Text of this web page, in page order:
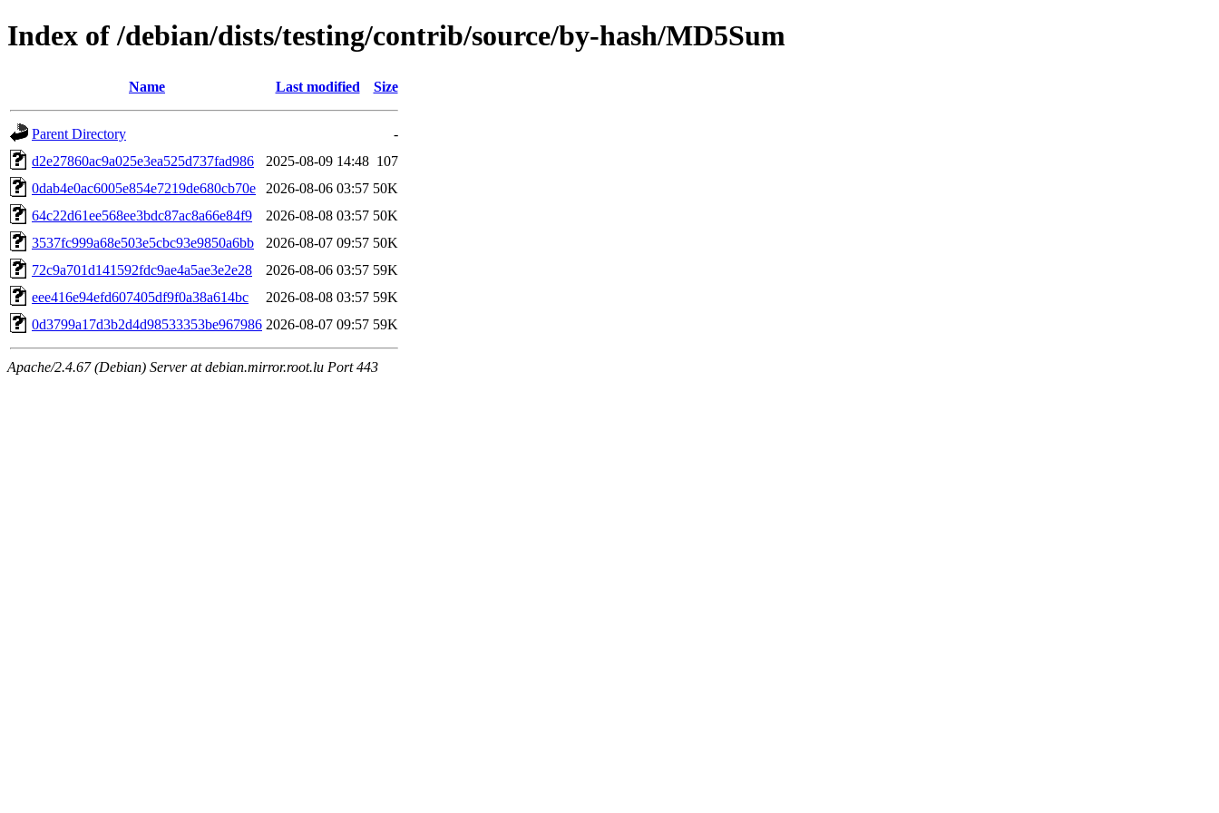
Index of /debian/dists/testing/contrib/source/by-hash/MD5Sum
Name Last modified Size
Parent Directory
-
d2e27860ac9a025e3ea525d737fad986
2025-08-09 14:48 107
0dab4e0ac6005e854e7219de680cb70e
2026-08-06 03:57 50K
64c22d61ee568ee3bdc87ac8a66e84f9
2026-08-08 03:57 50K
3537fc999a68e503e5cbc93e9850a6bb
2026-08-07 09:57 50K
72c9a701d141592fdc9ae4a5ae3e2e28
2026-08-06 03:57 59K
eee416e94efd607405df9f0a38a614bc
2026-08-08 03:57 59K
0d3799a17d3b2d4d98533353be967986 2026-08-07 09:57 59K
Apache/2.4.67 (Debian) Server at debian.mirror.root.lu Port 443